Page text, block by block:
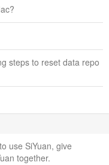
steps to reset data repo
use SiYuan, give
together.